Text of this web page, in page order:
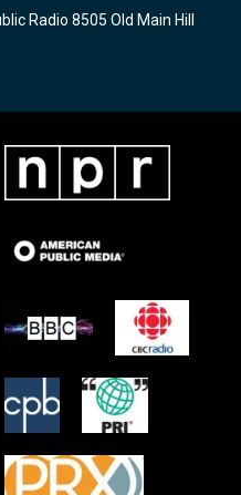
Radio 8505 Old Main Hill